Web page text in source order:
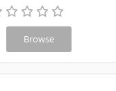
Browse